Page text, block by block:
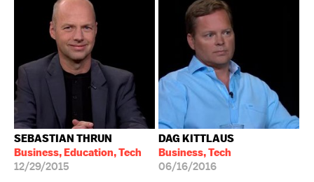
SEBASTIAN THRUN
Business, Education, Tech
12/29/2015
DAG KITTLAUS
Business, Tech
06/16/2016